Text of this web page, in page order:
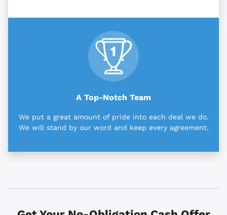
A Top-Notch Team
We put a great amount of pride into each deal we do.
We will stand by our word and keep every agreement.